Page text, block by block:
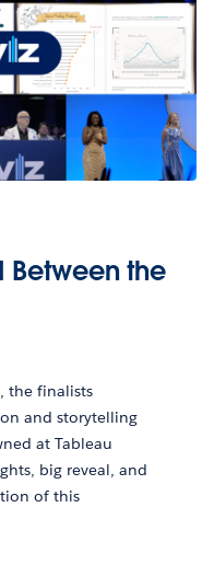
Between the
the finalists
and storytelling
at Tableau
big reveal, and
of this